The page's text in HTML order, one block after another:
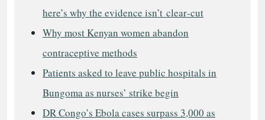
here’s why the evidence isn’t clear‑cut
Why most Kenyan women abandon
contraceptive methods
Patients asked to leave public hospitals in
Bungoma as nurses’ strike begin
DR Congo’s Ebola cases surpass 3,000 as